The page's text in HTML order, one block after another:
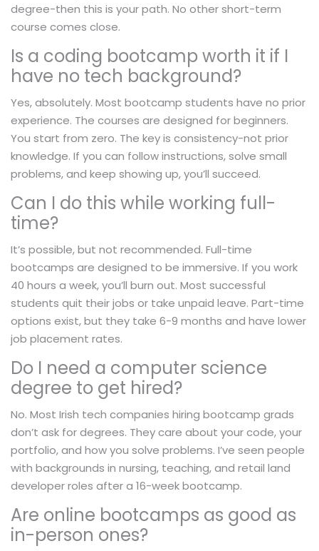
degree-then this is your path. No other short-term
course comes close.
Is a coding bootcamp worth it if I
have no tech background?
Yes, absolutely. Most bootcamp students have no prior
experience. The courses are designed for beginners.
You start from zero. The key is consistency-not prior
knowledge. If you can follow instructions, solve small
problems, and keep showing up, you’ll succeed.
Can I do this while working full-
time?
It’s possible, but not recommended. Full-time
bootcamps are designed to be immersive. If you work
40 hours a week, you’ll burn out. Most successful
students quit their jobs or take unpaid leave. Part-time
options exist, but they take 6-9 months and have lower
job placement rates.
Do I need a computer science
degree to get hired?
No. Most Irish tech companies hiring bootcamp grads
don’t ask for degrees. They care about your code, your
portfolio, and how you solve problems. I’ve seen people
with backgrounds in nursing, teaching, and retail land
developer roles after a 16-week bootcamp.
Are online bootcamps as good as
in-person ones?